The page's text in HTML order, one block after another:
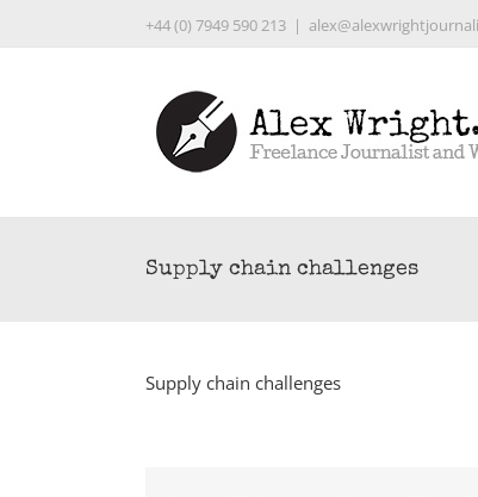
+44 (0) 7949 590 213 |
Supply chain challenges
Supply chain challenges